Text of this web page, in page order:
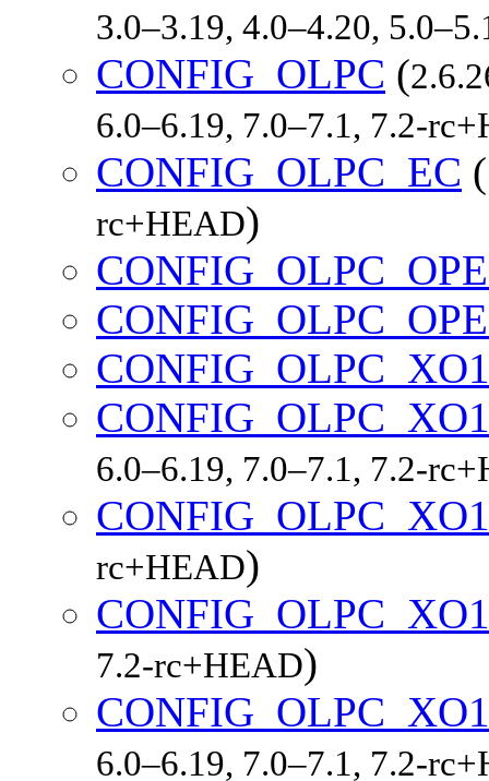
3.0–3.19, 4.0–4.20,
CONFIG_OLPC (
6.0–6.19, 7.0–7.1, 7.2-
CONFIG_OLPC_EC (
rc+HEAD)
CONFIG_OLPC_XO1
6.0–6.19, 7.0–7.1, 7.2-
rc+HEAD)
7.2-rc+HEAD)
6.0–6.19, 7.0–7.1, 7.2-